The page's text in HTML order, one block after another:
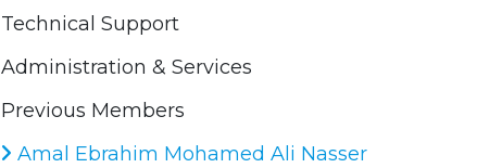
Technical Support
Administration & Services
Previous Members
Amal Ebrahim Mohamed Ali Nasser